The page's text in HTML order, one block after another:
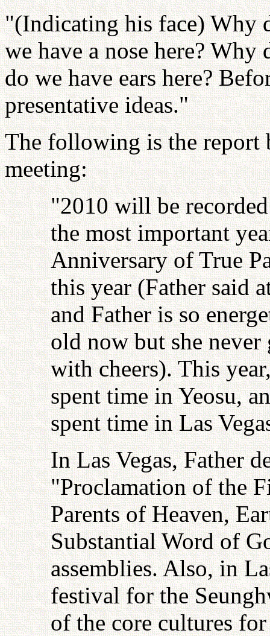
"(Indicating his face) Why
we have a nose here?
do we have ears here?
presentative ideas."
The following is the report
meeting:
"2010 will be
the most important
Anniversary of True
this year (Father said
and Father is so
old now but she
with cheers). This
spent time in Yeosu,
spent time in Las
In Las Vegas, Father
"Proclamation of the
Parents of Heaven,
Substantial Word of
assemblies. Also, in
festival for the
of the core cultures